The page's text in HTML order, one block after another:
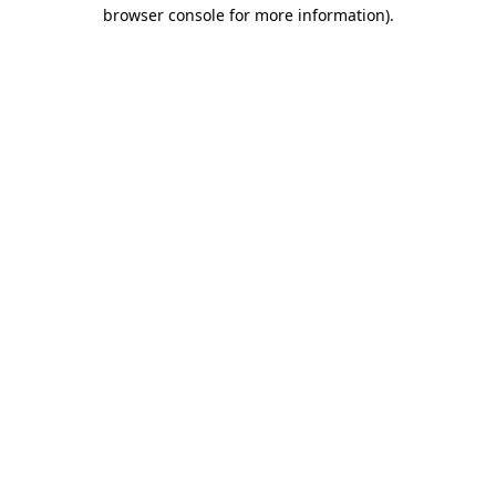
browser console for more information).